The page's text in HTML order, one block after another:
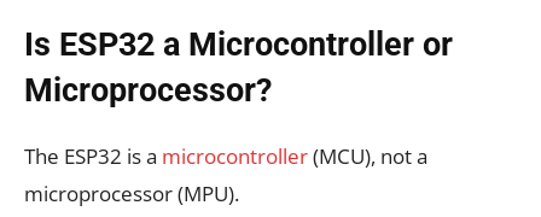
Is ESP32 a Microcontroller or
Microprocessor?
The ESP32 is a microcontroller(MCU), not a
microprocessor (MPU).